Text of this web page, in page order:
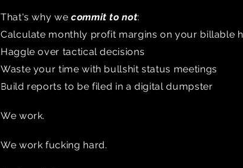
That's why we commit to not:
Calculate monthly profit margins on your billable
Haggle over tactical decisions
Waste your time with bullshit status meetings
Build reports to be filed in a digital dumpster
We work.
We work fucking hard.